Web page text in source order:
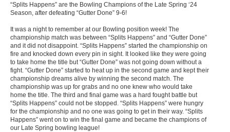
“Splits Happens” are the Bowling Champions of the Late Spring ‘24
Season, after defeating “Gutter Done” 9-6!
It was a night to remember at our Bowling position week! The
championship match was between “Splits Happens” and “Gutter Done”
and it did not disappoint. “Splits Happens” started the championship on
fire and knocked down every pin in sight. It looked like they were going
to take home the title but “Gutter Done” was not going down without a
fight. “Gutter Done” started to heat up in the second game and kept their
championship dreams alive by winning the second match. The
championship was up for grabs and no one knew who would take
home the title. The third and final game was a hard fought battle but
“Splits Happens” could not be stopped. “Splits Happens” were hungry
for the championship and no one was going to get in their way. “Splits
Happens” went on to win the final game and became the champions of
our Late Spring bowling league!